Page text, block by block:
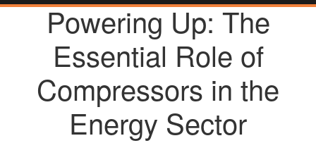
Powering Up: The
Essential Role of
Compressors in the
Energy Sector